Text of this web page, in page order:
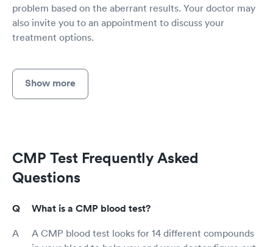
problem based on the aberrant results. Your doctor may
also invite you to an appointment to discuss your
treatment options.
Show more
CMP Test Frequently Asked
Questions
What is a CMP blood test?
A CMP blood test looks for 14 different compounds